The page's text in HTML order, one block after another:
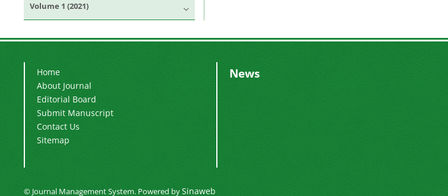
Volume 1 (2021)
Home
About Journal
Editorial Board
Submit Manuscript
Contact Us
Sitemap
News
© Journal Management System. Powered bySinaweb